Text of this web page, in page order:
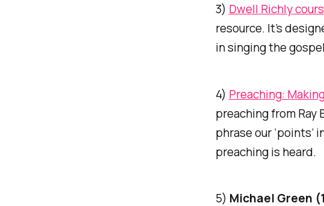
3) Dwell Richly
resource. It’s
in singing the
4) Preaching:
preaching from Ray
phrase our ‘points’
preaching is heard.
5) Michael Green